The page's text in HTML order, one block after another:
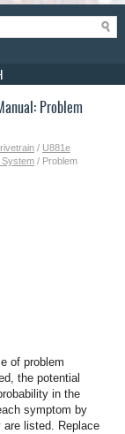
Problem
/ U881e
System / Problem
of problem
the potential
in the
symptom by
listed. Replace